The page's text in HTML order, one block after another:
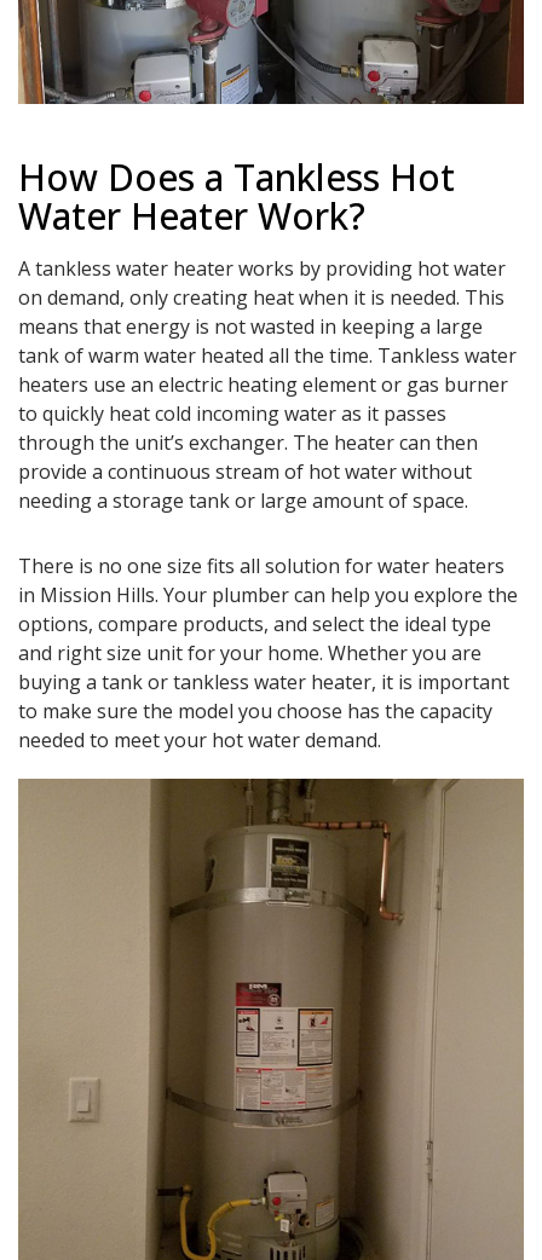
How Does a Tankless Hot
Water Heater Work?
A tankless water heater works by providing hot water
on demand, only creating heat when it is needed. This
means that energy is not wasted in keeping a large
tank of warm water heated all the time. Tankless water
heaters use an electric heating element or gas burner
to quickly heat cold incoming water as it passes
through the unit’s exchanger. The heater can then
provide a continuous stream of hot water without
needing a storage tank or large amount of space.
There is no one size fits all solution for water heaters
in Mission Hills. Your plumber can help you explore the
options, compare products, and select the ideal type
and right size unit for your home. Whether you are
buying a tank or tankless water heater, it is important
to make sure the model you choose has the capacity
needed to meet your hot water demand.